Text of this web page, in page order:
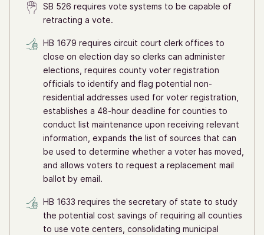
SB 526 requires vote systems to be capable of
retracting a vote.
HB 1679 requires circuit court clerk offices to
close on election day so clerks can administer
elections, requires county voter registration
officials to identify and flag potential non-
residential addresses used for voter registration,
establishes a 48-hour deadline for counties to
conduct list maintenance upon receiving relevant
information, expands the list of sources that can
be used to determine whether a voter has moved,
and allows voters to request a replacement mail
ballot by email.
HB 1633 requires the secretary of state to study
the potential cost savings of requiring all counties
to use vote centers, consolidating municipal